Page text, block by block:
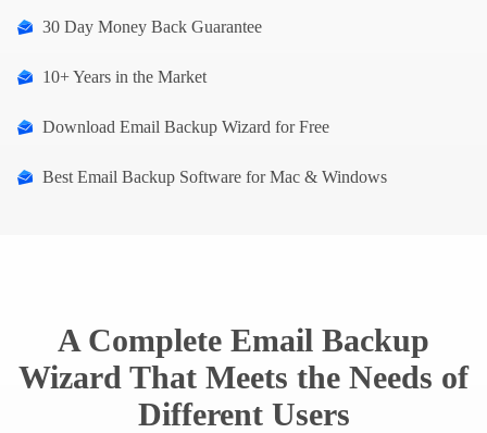
30 Day Money Back Guarantee
10+ Years in the Market
Download Email Backup Wizard for Free
Best Email Backup Software for Mac & Windows
A Complete Email Backup
Wizard That Meets the Needs of
Different Users